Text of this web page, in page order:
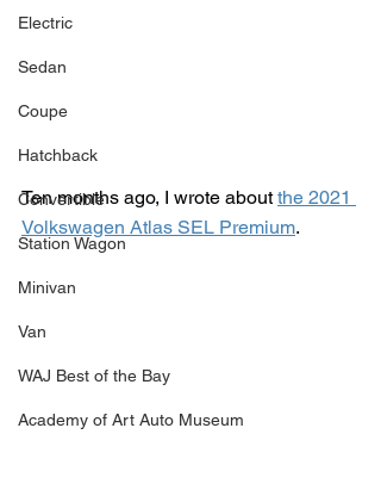
Electric
Sedan
Coupe
Hatchback
Convertible
Station Wagon
Minivan
Van
WAJ Best of the Bay
Academy of Art Auto Museum
Ten months ago, I wrote about the 2021
Volkswagen Atlas SEL Premium.